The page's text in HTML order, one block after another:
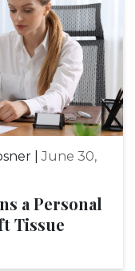
|June 30,
a Personal
Tissue